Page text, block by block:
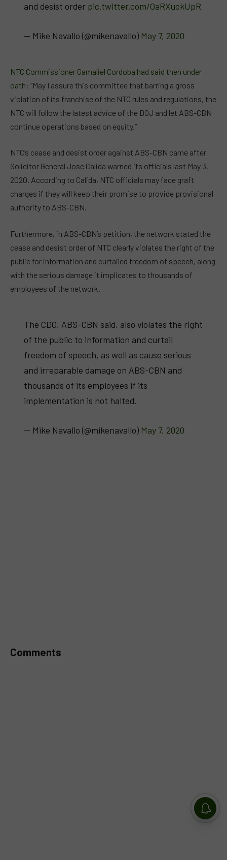
and desist order pic.twitter.com/OaRXuokUpR
— Mike Navallo (@mikenavallo) May 7, 2020
NTC Commissioner Gamaliel Cordoba had said then under
oath: “May I assure this committee that barring a gross
violation of its franchise of the NTC rules and regulations, the
NTC will follow the latest advice of the DOJ and let ABS-CBN
continue operations based on equity.”
NTC’s cease and desist order against ABS-CBN came after
Solicitor General Jose Calida warned its officials last May 3,
2020. According to Calida, NTC officials may face graft
charges if they will keep their promise to provide provisional
authority to ABS-CBN.
Furthermore, in ABS-CBN’s petition, the network stated the
cease and desist order of NTC clearly violates the right of the
public for information and curtailed freedom of speech, along
with the serious damage it implicates to thousands of
employees of the network.
The CDO, ABS-CBN said, also violates the right
of the public to information and curtail
freedom of speech, as well as cause serious
and irreparable damage on ABS-CBN and
thousands of its employees if its
implementation is not halted.
— Mike Navallo (@mikenavallo) May 7, 2020
Comments